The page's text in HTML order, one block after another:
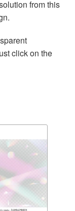
from this
click on the